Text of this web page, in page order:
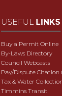
USEFUL LINKS
Buy a Permit Online
By-Laws Directory
Council Webcasts
Pay/Dispute Citation
Tax & Water
Timmins Transit